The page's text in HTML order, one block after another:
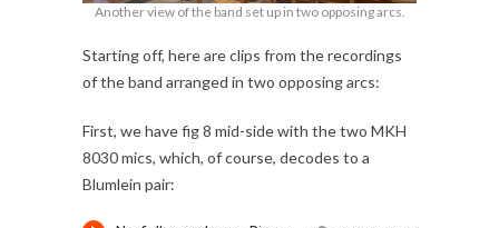
Another view of the band set up in two opposing arcs.
Starting off, here are clips from the recordings
of the band arranged in two opposing arcs:
First, we have fig 8 mid-side with the two MKH
8030 mics, which, of course, decodes to a
Blumlein pair: